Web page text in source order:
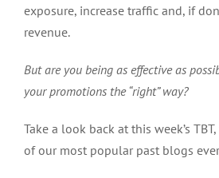
Can
You
exposure, increase traffic and, if
revenue.
But are you being as effective as
your promotions the “right” way?
Take a look back at this week’s
of our most popular past blogs